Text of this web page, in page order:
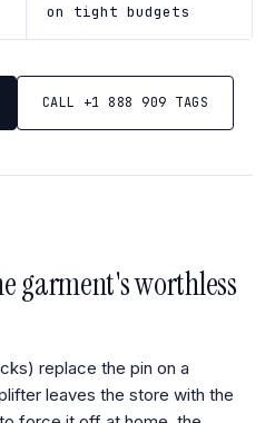
on tight budgets
CALL +1 888 909 TAGS
garment's worthless
replace the pin on a
leaves the store with the